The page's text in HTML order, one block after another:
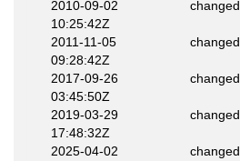
2010-09-02
10:25:42Z
changed
2011-11-05
09:28:42Z
changed
2017-09-26
03:45:50Z
changed
2019-03-29
17:48:32Z
changed
2025-04-02
changed